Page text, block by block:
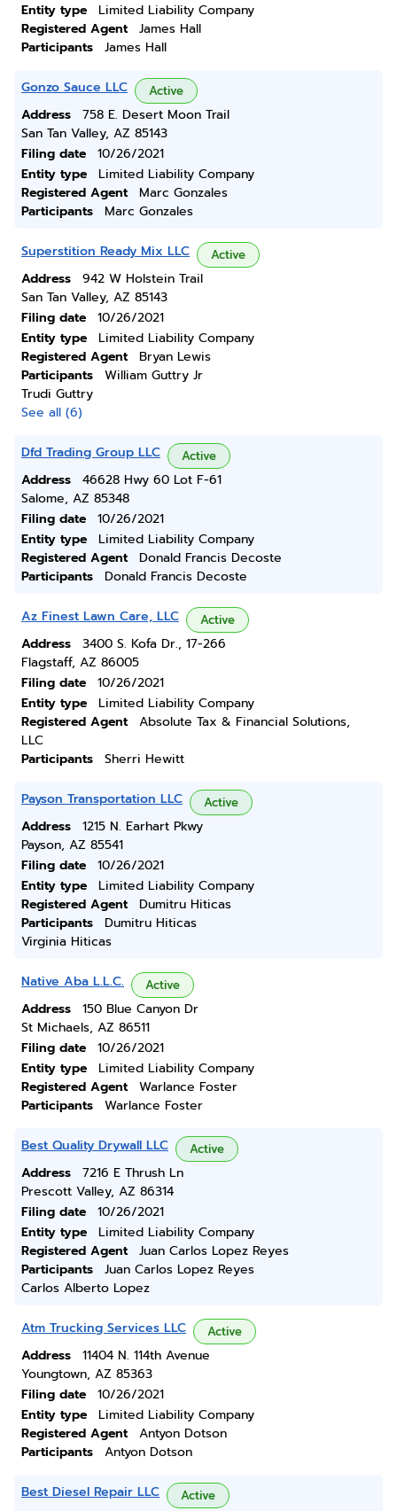
Entity type
Limited Liability Company
Registered Agent
James Hall
Participants
James Hall
Gonzo Sauce LLC Active
Address
758 E. Desert Moon Trail
San Tan Valley, AZ 85143
Filing date
10/26/2021
Entity type
Limited Liability Company
Registered Agent
Marc Gonzales
Participants
Marc Gonzales
Superstition Ready Mix LLC Active
Address
942 W Holstein Trail
San Tan Valley, AZ 85143
Filing date
10/26/2021
Entity type
Limited Liability Company
Registered Agent
Bryan Lewis
Participants
William Guttry Jr
Trudi Guttry
See all (6)
Dfd Trading Group LLC Active
Address
46628 Hwy 60 Lot F-61
Salome, AZ 85348
Filing date
10/26/2021
Entity type
Limited Liability Company
Registered Agent
Donald Francis Decoste
Participants
Donald Francis Decoste
Az Finest Lawn Care, LLC Active
Address
3400 S. Kofa Dr., 17-266
Flagstaff, AZ 86005
Filing date
10/26/2021
Entity type
Limited Liability Company
Registered Agent
Absolute Tax & Financial Solutions,
LLC
Participants
Sherri Hewitt
Payson Transportation LLC Active
Address
1215 N. Earhart Pkwy
Payson, AZ 85541
Filing date
10/26/2021
Entity type
Limited Liability Company
Registered Agent
Dumitru Hiticas
Participants
Dumitru Hiticas
Virginia Hiticas
Native Aba L.L.C. Active
Address
150 Blue Canyon Dr
St Michaels, AZ 86511
Filing date
10/26/2021
Entity type
Limited Liability Company
Registered Agent
Warlance Foster
Participants
Warlance Foster
Best Quality Drywall LLC Active
Address
7216 E Thrush Ln
Prescott Valley, AZ 86314
Filing date
10/26/2021
Entity type
Limited Liability Company
Registered Agent
Juan Carlos Lopez Reyes
Participants
Juan Carlos Lopez Reyes
Carlos Alberto Lopez
Atm Trucking Services LLC Active
Address
11404 N. 114th Avenue
Youngtown, AZ 85363
Filing date
10/26/2021
Entity type
Limited Liability Company
Registered Agent
Antyon Dotson
Participants
Antyon Dotson
Best Diesel Repair LLC Active